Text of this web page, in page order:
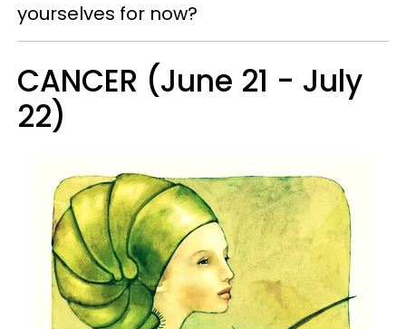
yourselves for now?
CANCER (June 21 - July
22)